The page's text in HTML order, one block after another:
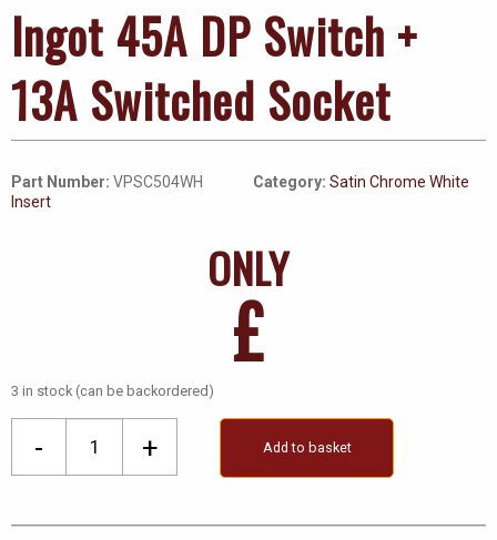
Ingot 45A DP Switch +
13A Switched Socket
Part Number: VPSC504WH Category: Satin Chrome White
Insert
ONLY
£
3 in stock (can be backordered)
- + Add to basket